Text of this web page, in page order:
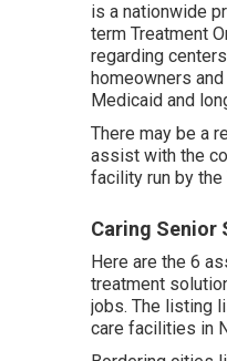
is a nationwide
term Treatment
regarding
homeowners
Medicaid and
There may be a
assist with the
facility run by the
Caring Senior
Here are the 6
treatment
jobs. The listing
care facilities in